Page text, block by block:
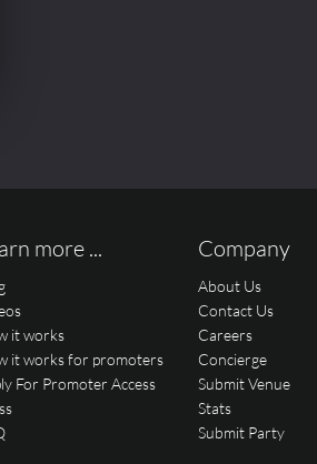
more ...
it works
it works for promoters
For Promoter Access
Company
About Us
Contact Us
Careers
Concierge
Submit Venue
Stats
Submit Party